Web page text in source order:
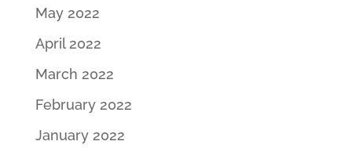
May 2022
April 2022
March 2022
February 2022
January 2022